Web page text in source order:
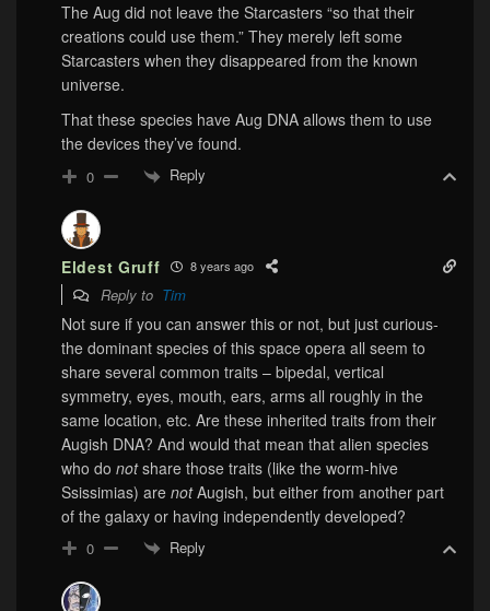
The Aug did not leave the Starcasters “so that their
creations could use them.” They merely left some
Starcasters when they disappeared from the known
universe.
That these species have Aug DNA allows them to use
the devices they’ve found.
0 Reply
Eldest Gruff 8 years ago
Reply to Tim
Not sure if you can answer this or not, but just curious-
the dominant species of this space opera all seem to
share several common traits – bipedal, vertical
symmetry, eyes, mouth, ears, arms all roughly in the
same location, etc. Are these inherited traits from their
Augish DNA? And would that mean that alien species
who do notshare those traits (like the worm-hive
Ssissimias) are notAugish, but either from another part
of the galaxy or having independently developed?
0 Reply